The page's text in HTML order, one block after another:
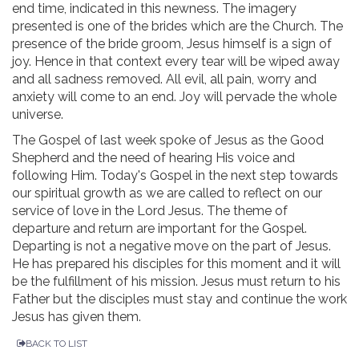
end time, indicated in this newness. The imagery
presented is one of the brides which are the Church. The
presence of the bride groom, Jesus himself is a sign of
joy. Hence in that context every tear will be wiped away
and all sadness removed. All evil, all pain, worry and
anxiety will come to an end. Joy will pervade the whole
universe.
The Gospel of last week spoke of Jesus as the Good
Shepherd and the need of hearing His voice and
following Him. Today's Gospel in the next step towards
our spiritual growth as we are called to reflect on our
service of love in the Lord Jesus. The theme of
departure and return are important for the Gospel.
Departing is not a negative move on the part of Jesus.
He has prepared his disciples for this moment and it will
be the fulfillment of his mission. Jesus must return to his
Father but the disciples must stay and continue the work
Jesus has given them.
BACK TO LIST